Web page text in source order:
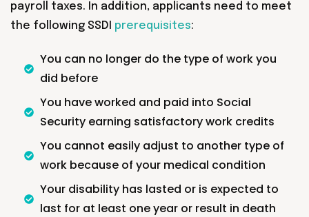
payroll taxes. In addition, applicants need to meet
the following SSDI prerequisites:
You can no longer do the type of work you
did before
You have worked and paid into Social
Security earning satisfactory work credits
You cannot easily adjust to another type of
work because of your medical condition
Your disability has lasted or is expected to
last for at least one year or result in death